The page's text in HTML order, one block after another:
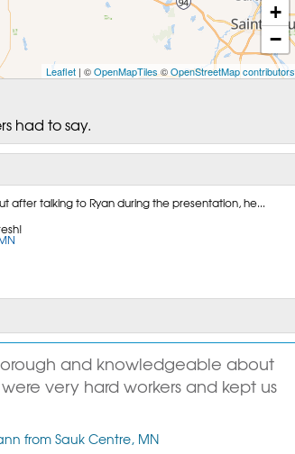
+
−
Leaflet| ©OpenMapTiles©OpenStreetMap contributors
had to say.
after talking to Ryan during the presentation, he...
and knowledgeable about
very hard workers and kept us
from Sauk Centre, MN